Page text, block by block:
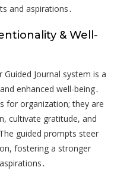
and aspirations․
& Well-
Journal system is a
enhanced well-being․
for organization; they are
cultivate gratitude, and
guided prompts steer
fostering a stronger